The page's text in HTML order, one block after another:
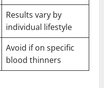
Results vary by
individual lifestyle
Avoid if on specific
blood thinners